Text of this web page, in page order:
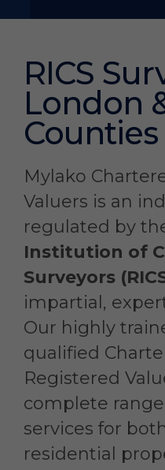
RICS
London
Counties
Mylako
Valuers is an
regulated by
Institution of
Surveyors
impartial,
Our highly
qualified
Registered
complete
services for
residential